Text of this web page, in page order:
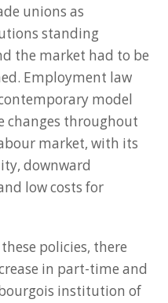
unions as
standing
the market had to be
Employment law
model
changes throughout
market, with its
downward
low costs for
policies, there
in part-time and
institution of